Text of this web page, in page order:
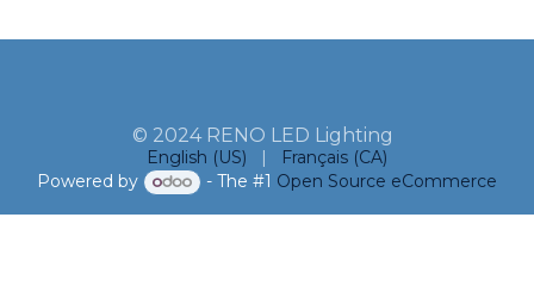
© 2024 RENO LED Lighting
English (US) |
Français (CA)
Powered by
- The #1 Open Source eCommerce